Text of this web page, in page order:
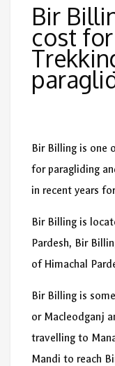
Bir
cost
Bir Billing is one
for paragliding
in recent years
Bir Billing is
Pardesh, Bir
of Himachal
Bir Billing is
or Macleodganj
travelling to
Mandi to reach